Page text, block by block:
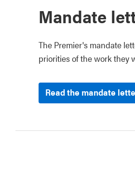
Mandate
The Premier's mandate
priorities of the work they
Read the mandate